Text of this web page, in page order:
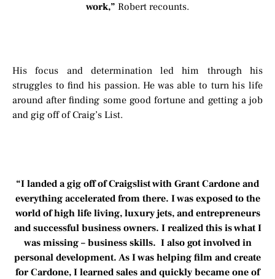
work,” Robert recounts.
His focus and determination led him through his
struggles to find his passion. He was able to turn his life
around after finding some good fortune and getting a job
and gig off of Craig’s List.
“I landed a gig off of Craigslist with Grant Cardone and
everything accelerated from there. I was exposed to the
world of high life living, luxury jets, and entrepreneurs
and successful business owners. I realized this is what I
was missing – business skills. I also got involved in
personal development. As I was helping film and create
for Cardone, I learned sales and quickly became one of